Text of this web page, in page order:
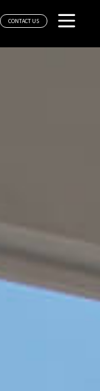
CONTACT US